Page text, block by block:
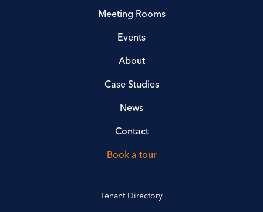
Meeting Rooms
Events
About
Case Studies
News
Contact
Book a tour
Tenant Directory